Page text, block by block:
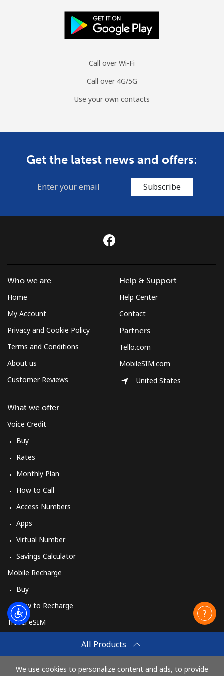
Call over Wi-Fi
Call over 4G/5G
Use your own contacts
Get the latest news and offers:
Subscribe
All Products
We use cookies to personalize content and ads, to provide
Who we are
Home
My Account
Privacy and Cookie Policy
Terms and Conditions
About us
Customer Reviews
What we offer
Voice Credit
Buy
Rates
Monthly Plan
How to Call
Access Numbers
Apps
Virtual Number
Savings Calculator
Mobile Recharge
Buy
How to Recharge
Travel eSIM
How It Works
Help & Support
Help Center
Contact
Partners
Tello.com
MobileSIM.com
United States